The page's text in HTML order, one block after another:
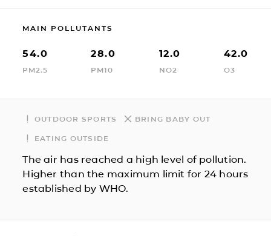
MAIN POLLUTANTS
54.0
PM2.5
28.0
PM10
12.0
NO2
42.0
O3
OUTDOOR SPORTS BRING BABY OUT
EATING OUTSIDE
The air has reached a high level of pollution.
Higher than the maximum limit for 24 hours
established by WHO.